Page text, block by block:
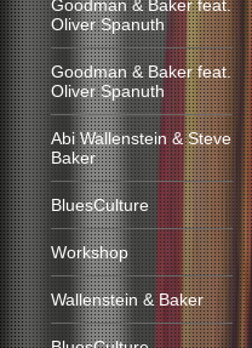
Goodman & Baker feat.
Oliver Spanuth
Goodman & Baker feat.
Oliver Spanuth
Abi Wallenstein & Steve
Baker
BluesCulture
Workshop
Wallenstein & Baker